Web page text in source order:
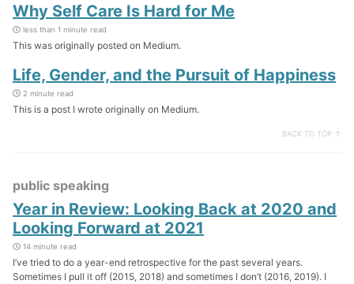
Why Self Care Is Hard for Me
less than 1 minute read
This was originally posted on Medium.
Life, Gender, and the Pursuit of Happiness
2 minute read
This is a post I wrote originally on Medium.
BACK TO TOP ↑
public speaking
Year in Review: Looking Back at 2020 and
Looking Forward at 2021
14 minute read
I’ve tried to do a year-end retrospective for the past several years.
Sometimes I pull it off (2015, 2018) and sometimes I don’t (2016, 2019). I